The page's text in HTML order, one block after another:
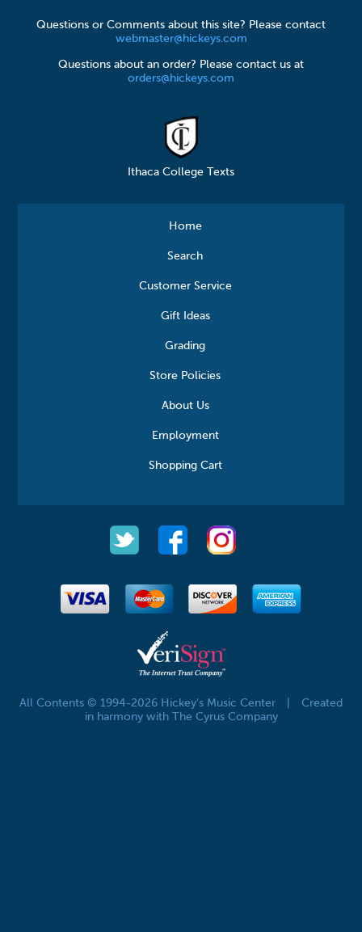
Questions or Comments about this site? Please contact
webmaster@hickeys.com
Questions about an order? Please contact us at
orders@hickeys.com
Ithaca College Texts
Home
Search
Customer Service
Gift Ideas
Grading
Store Policies
About Us
Employment
Shopping Cart
All Contents © 1994-2026 Hickey's Music Center
Created
in harmony with The Cyrus Company